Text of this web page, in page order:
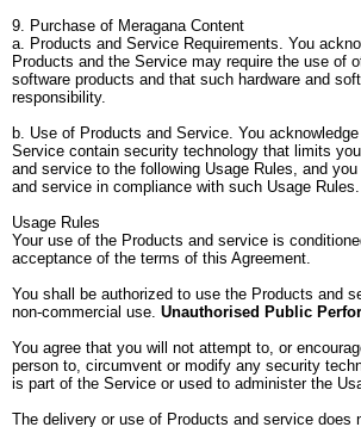
9. Purchase of Meragana Content
a. Products and Service Requirements. You
Products and the Service may require the use of
software products and that such hardware and
responsibility.
b. Use of Products and Service. You
Service contain security technology that limits
and service to the following Usage Rules, and
and service in compliance with such Usage Rules.
Usage Rules
Your use of the Products and service is
acceptance of the terms of this Agreement.
You shall be authorized to use the Products and
non-commercial use. Unauthorised Public
You agree that you will not attempt to, or
person to, circumvent or modify any security
is part of the Service or used to administer the
The delivery or use of Products and service does